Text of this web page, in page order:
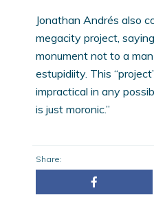
Jonathan Andrés also
megacity project,
monument not to a
estupidiity. This
impractical in any
is just moronic.”
Share: